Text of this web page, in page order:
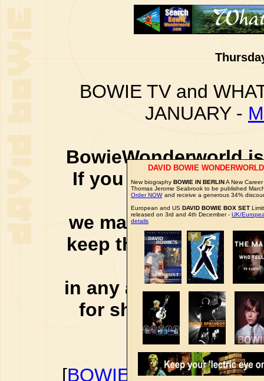
BOWIE TV and
JANUARY -
BowieWonderworld
If you purchase
social
we may earn a
keep this website up
affiliate link
in any additional
for shopping via
support
[
DAVID BOWIE
New biography BOWIE IN BERLINA New
Thomas Jerome Seabrook to be published
Order NOW and receive a generous 34%
European and US DAVID BOWIE BOX SET
released on 3rd and 4th December - UK/
details